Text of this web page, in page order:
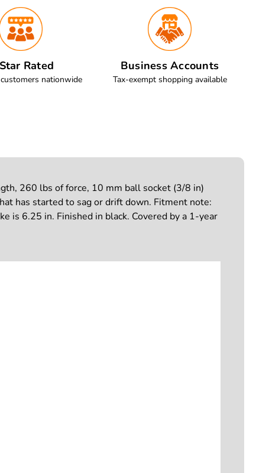
Rated
nationwide
Business Accounts
Tax-exempt shopping available
260 lbs of force, 10 mm ball socket (3/8 in)
has started to sag or drift down. Fitment note:
is 6.25 in. Finished in black. Covered by a 1-year